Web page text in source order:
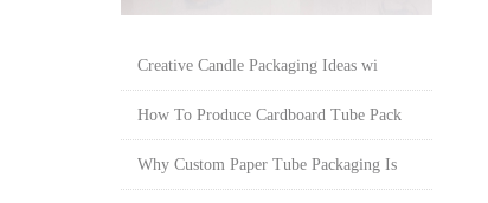
Creative Candle Packaging Ideas wi
How To Produce Cardboard Tube Pack
Why Custom Paper Tube Packaging Is